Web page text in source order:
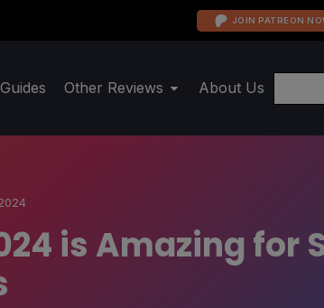
JOIN PATREON
Other Reviews About Us
is Amazing for